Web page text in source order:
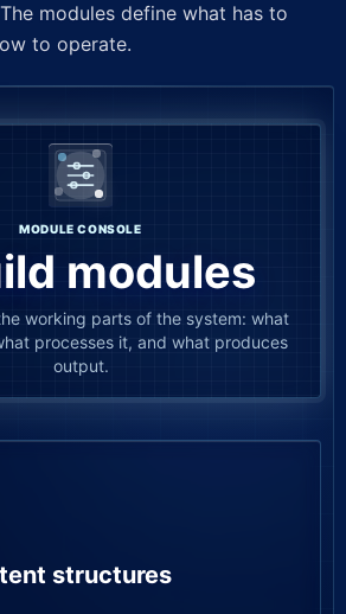
modules define what has to
to operate.
MODULE CONSOLE
modules
working parts of the system: what
processes it, and what produces
output.
structures